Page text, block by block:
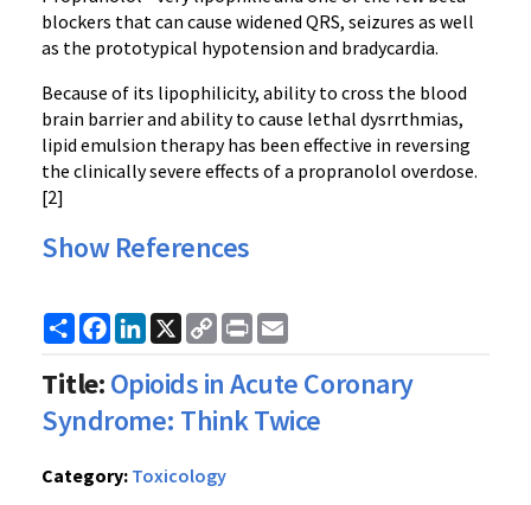
blockers that can cause widened QRS, seizures as well
as the prototypical hypotension and bradycardia.
Because of its lipophilicity, ability to cross the blood
brain barrier and ability to cause lethal dysrrthmias,
lipid emulsion therapy has been effective in reversing
the clinically severe effects of a propranolol overdose.
[2]
Show References
ShareFacebook
LinkedIn
X
Copy
Link
Print
Title:Opioids in Acute Coronary
Syndrome: Think Twice
Category: Toxicology